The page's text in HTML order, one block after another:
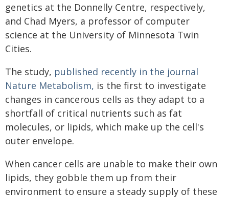
genetics at the Donnelly Centre, respectively,
and Chad Myers, a professor of computer
science at the University of Minnesota Twin
Cities.
The study, published recently in the journal
Nature Metabolism, is the first to investigate
changes in cancerous cells as they adapt to a
shortfall of critical nutrients such as fat
molecules, or lipids, which make up the cell's
outer envelope.
When cancer cells are unable to make their own
lipids, they gobble them up from their
environment to ensure a steady supply of these